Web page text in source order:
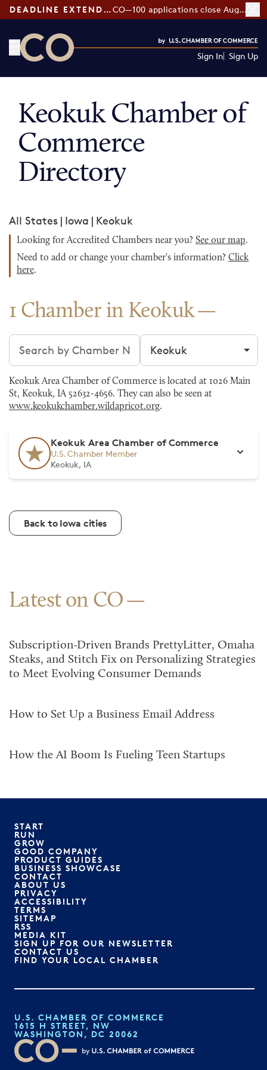
DEADLINE EXTENDED: CO—100 applications close August 7
Sign In Sign Up
Keokuk Chamber of
Commerce
Directory
All States | Iowa | Keokuk
Looking for Accredited Chambers near you? See our map.
Need to add or change your chamber's information? Click
here.
1 Chamber in Keokuk
Search chambers Filter by city
Keokuk Area Chamber of Commerce is located at 1026 Main
St, Keokuk, IA 52632-4656. They can also be seen at
www.keokukchamber.wildapricot.org.
Keokuk Area Chamber of Commerce
U.S. Chamber Member
Keokuk, IA
Back to Iowa cities
Latest on CO
Subscription-Driven Brands PrettyLitter, Omaha
Steaks, and Stitch Fix on Personalizing Strategies
to Meet Evolving Consumer Demands
How to Set Up a Business Email Address
How the AI Boom Is Fueling Teen Startups
START
RUN
GROW
GOOD COMPANY
PRODUCT GUIDES
BUSINESS SHOWCASE
CONTACT
ABOUT US
PRIVACY
ACCESSIBILITY
TERMS
SITEMAP
RSS
MEDIA KIT
SIGN UP FOR OUR NEWSLETTER
CONTACT US
FIND YOUR LOCAL CHAMBER
U.S. CHAMBER OF COMMERCE
1615 H STREET, NW
WASHINGTON, DC 20062